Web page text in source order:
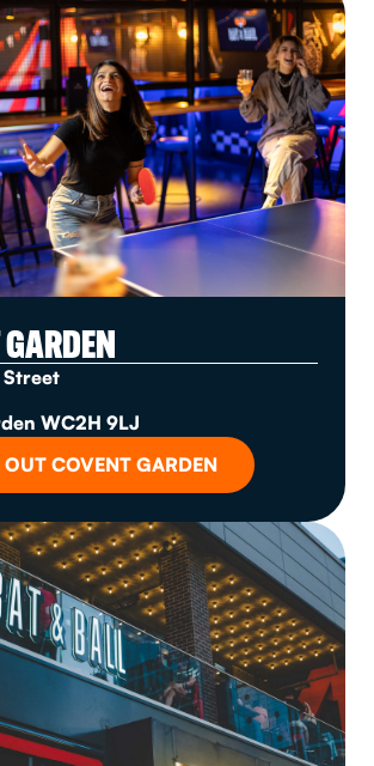
Street
WC2H 9LJ
COVENT GARDEN